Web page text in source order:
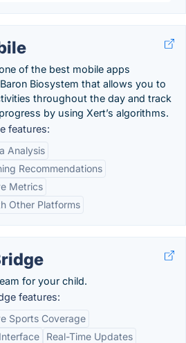
of the best mobile apps
Biosystem that allows you to
throughout the day and track
by using Xert’s algorithms.
features:
Analysis
Recommendations
Metrics
Other Platforms
for your child.
features:
Sports Coverage
Real-Time Updates